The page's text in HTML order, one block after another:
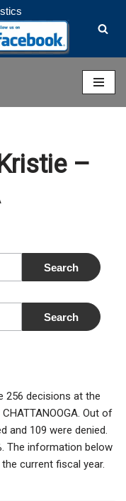
–
256 decisions at the
Out of
and 109 were denied.
The information below
current fiscal year.